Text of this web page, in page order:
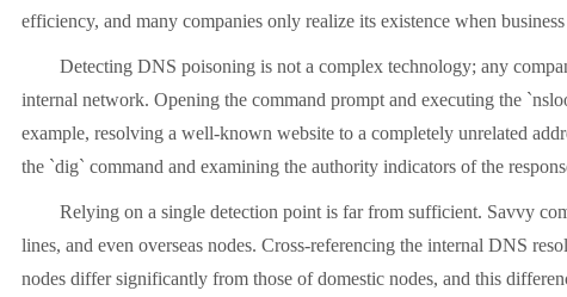
efficiency, and many companies only realize its existence when
Detecting DNS poisoning is not a complex technology; any
internal network. Opening the command prompt and executing the
example, resolving a well-known website to a completely unrelated
the `dig` command and examining the authority indicators of the
Relying on a single detection point is far from sufficient. Savvy
lines, and even overseas nodes. Cross-referencing the internal DNS
nodes differ significantly from those of domestic nodes, and this